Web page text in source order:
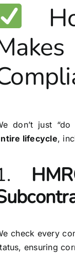
don’t just
lifecycle,
check every
ensuring